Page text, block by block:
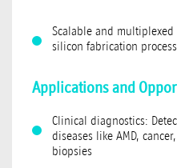
Scalable and
silicon fabrication
Applications and
Clinical diagnostics:
diseases like AMD,
biopsies